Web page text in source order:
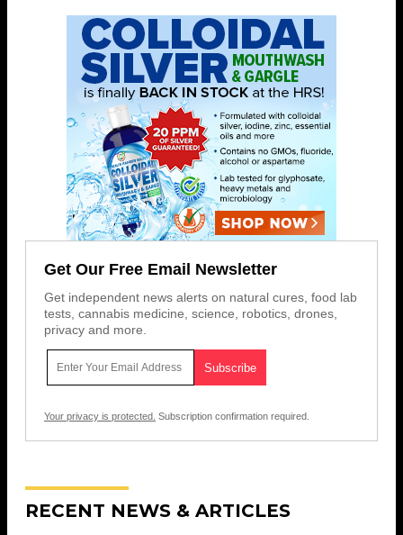
Get Our Free Email Newsletter
Get independent news alerts on natural cures, food lab
tests, cannabis medicine, science, robotics, drones,
privacy and more.
Your privacy is protected. Subscription confirmation required.
RECENT NEWS & ARTICLES